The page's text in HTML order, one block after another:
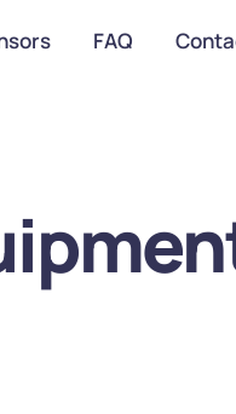
FAQ